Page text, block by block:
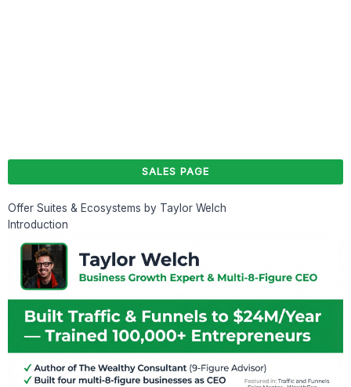
SALES PAGE
Offer Suites & Ecosystems by Taylor Welch
Introduction